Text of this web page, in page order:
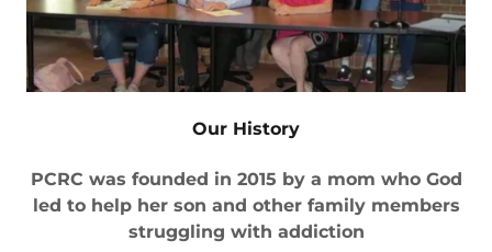
Our History
PCRC was founded in 2015 by a mom who God
led to help her son and other family members
struggling with addiction